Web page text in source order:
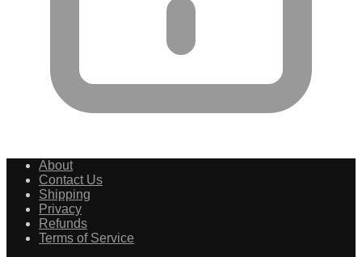
About
Contact Us
Shipping
Privacy
Refunds
Terms of Service